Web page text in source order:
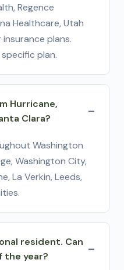
Regence
Healthcare, Utah
plans.
plan.
Hurricane,
Clara?
Washington
Washington City,
La Verkin, Leeds,
resident. Can
the year?